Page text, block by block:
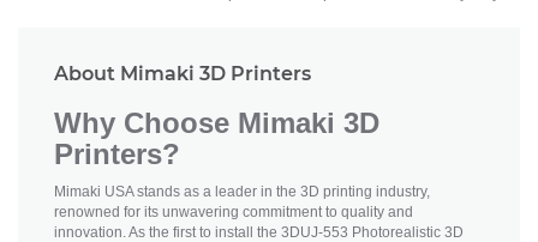
About Mimaki 3D Printers
Why Choose Mimaki 3D
Printers?
Mimaki USA stands as a leader in the 3D printing industry,
renowned for its unwavering commitment to quality and
innovation. As the first to install the 3DUJ-553 Photorealistic 3D